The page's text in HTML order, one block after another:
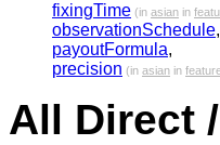
fixingTime (in asian in
observationSchedule,
payoutFormula,
precision (in asian in
All Direct